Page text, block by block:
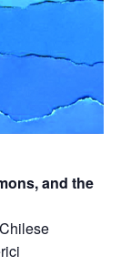
and the